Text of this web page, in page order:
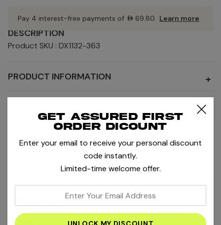
DESCRIPTION
Product SKU : DX1132-363
PRODUCT INFORMATION +
+
Pay 4 interest-free payments of AED69.80. Learn more
RELATED PRODUCTS
Get assured first
order dicount
Enter your email to receive your personal discount
code instantly.
Limited-time welcome offer.
your
email